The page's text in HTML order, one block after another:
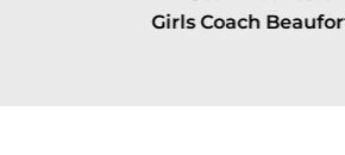
Girls Coach